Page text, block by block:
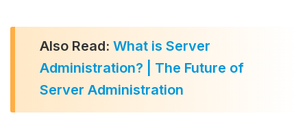
Also Read: What is Server
Administration? | The Future of
Server Administration